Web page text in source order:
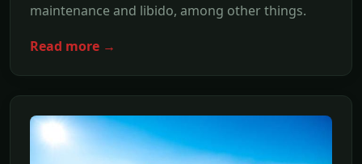
maintenance and libido, among other things.
Read more →